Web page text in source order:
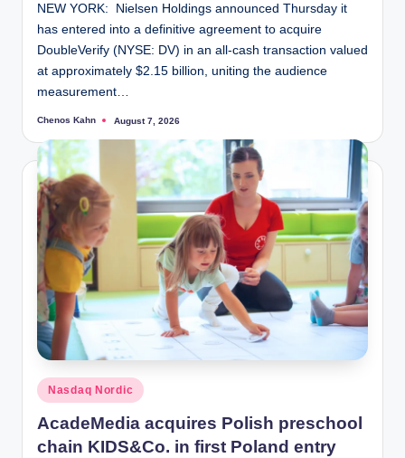
NEW YORK: Nielsen Holdings announced Thursday it
has entered into a definitive agreement to acquire
DoubleVerify (NYSE: DV) in an all-cash transaction valued
at approximately $2.15 billion, uniting the audience
measurement…
Posted
Chenos Kahn August 7, 2026
Posted
in
Nasdaq Nordic
AcadeMedia acquires Polish preschool
chain KIDS&Co. in first Poland entry